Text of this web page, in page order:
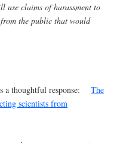
use claims of harassment to
the public that would
a thoughtful response: The
scientists from